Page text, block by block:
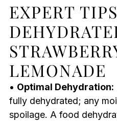
EXPERT
LEMONADE
• Optimal Dehydration:
fully dehydrated; any
spoilage. A food